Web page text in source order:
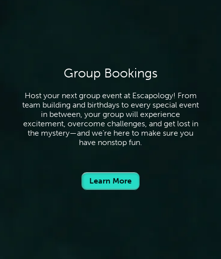
Group Bookings
Host your next group event at Escapology! From
team building and birthdays to every special event
in between, your group will experience
excitement, overcome challenges, and get lost in
the mystery—and we’re here to make sure you
have nonstop fun.
Learn More